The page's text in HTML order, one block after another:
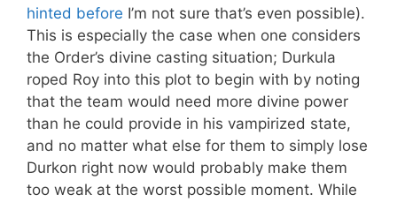
hinted before I’m not sure that’s even possible).
This is especially the case when one considers
the Order’s divine casting situation; Durkula
roped Roy into this plot to begin with by noting
that the team would need more divine power
than he could provide in his vampirized state,
and no matter what else for them to simply lose
Durkon right now would probably make them
too weak at the worst possible moment. While